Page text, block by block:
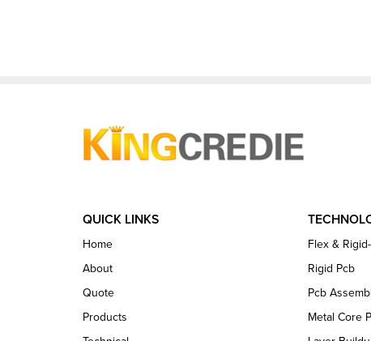
QUICK LINKS
Home
About
Quote
Products
Flex &
Rigid Pcb
Pcb
Metal Core